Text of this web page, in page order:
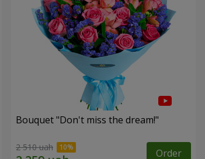
Bouquet "Don't miss the dream!"
2 510 uah Order